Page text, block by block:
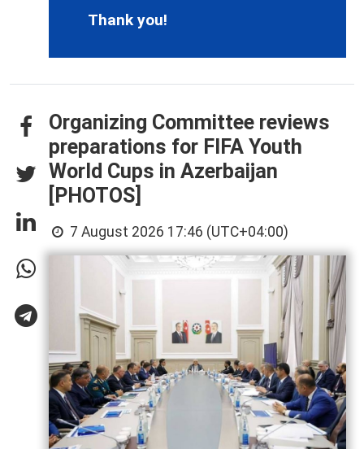
Thank you!
Organizing Committee reviews
preparations for FIFA Youth
World Cups in Azerbaijan
[PHOTOS]
7 August 2026 17:46 (UTC+04:00)